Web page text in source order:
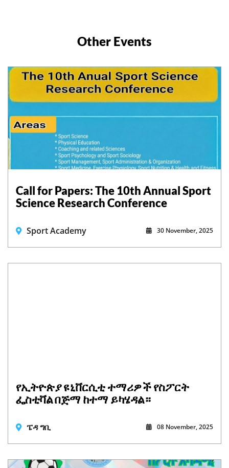
Other Events
Call for Papers: The 10th Annual Sport
Science Research Conference
Sport Academy 30 November, 2025
የኢትዮጵያ ዩኒቨርሲቲ ተማሪዎች የስፖርት
ፌስቲቫል በጅማ ከተማ ይካሄዳል።
ፔዳ ግቢ 08 November, 2025